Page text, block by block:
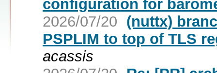
configuration for
2026/07/20 (nuttx)
PSPLIM to top of TLS
acassis